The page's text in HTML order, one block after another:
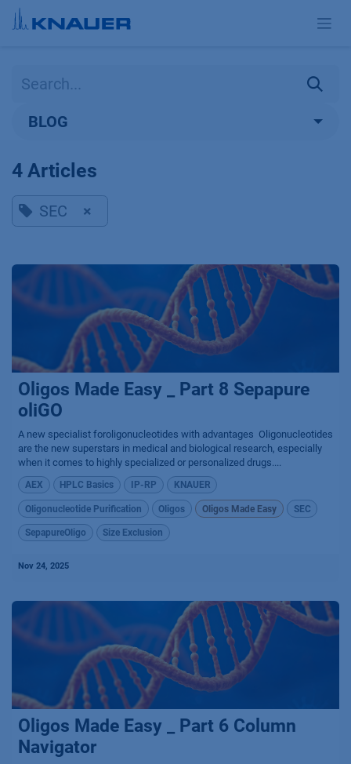
Skip to Content
BLOG
4 Articles
SEC ×
Oligos Made Easy _ Part 8 Sepapure
oliGO
A new specialist foroligonucleotides with advantages ​ Oligonucleotides
are the new superstars in medical and biological research, especially
when it comes to highly specialized or personalized drugs....
AEX HPLC Basics IP-RP KNAUER
Oligonucleotide Purification Oligos Oligos Made Easy SEC
SepapureOligo Size Exclusion
Nov 24, 2025
Oligos Made Easy _ Part 6 Column
Navigator